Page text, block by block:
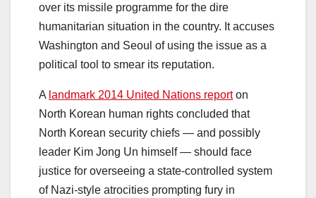
over its missile programme for the dire
humanitarian situation in the country. It accuses
Washington and Seoul of using the issue as a
political tool to smear its reputation.
A landmark 2014 United Nations reporton
North Korean human rights concluded that
North Korean security chiefs — and possibly
leader Kim Jong Un himself — should face
justice for overseeing a state-controlled system
of Nazi-style atrocities prompting fury in